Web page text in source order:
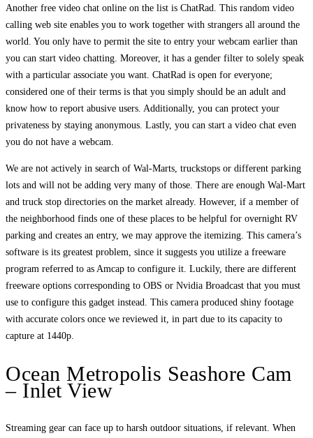
Another free video chat online on the list is ChatRad. This random video
calling web site enables you to work together with strangers all around the
world. You only have to permit the site to entry your webcam earlier than
you can start video chatting. Moreover, it has a gender filter to solely speak
with a particular associate you want. ChatRad is open for everyone;
considered one of their terms is that you simply should be an adult and
know how to report abusive users. Additionally, you can protect your
privateness by staying anonymous. Lastly, you can start a video chat even
you do not have a webcam.
We are not actively in search of Wal-Marts, truckstops or different parking
lots and will not be adding very many of those. There are enough Wal-Mart
and truck stop directories on the market already. However, if a member of
the neighborhood finds one of these places to be helpful for overnight RV
parking and creates an entry, we may approve the itemizing. This camera’s
software is its greatest problem, since it suggests you utilize a freeware
program referred to as Amcap to configure it. Luckily, there are different
freeware options corresponding to OBS or Nvidia Broadcast that you must
use to configure this gadget instead. This camera produced shiny footage
with accurate colors once we reviewed it, in part due to its capacity to
capture at 1440p.
Ocean Metropolis Seashore Cam
– Inlet View
Streaming gear can face up to harsh outdoor situations, if relevant. When